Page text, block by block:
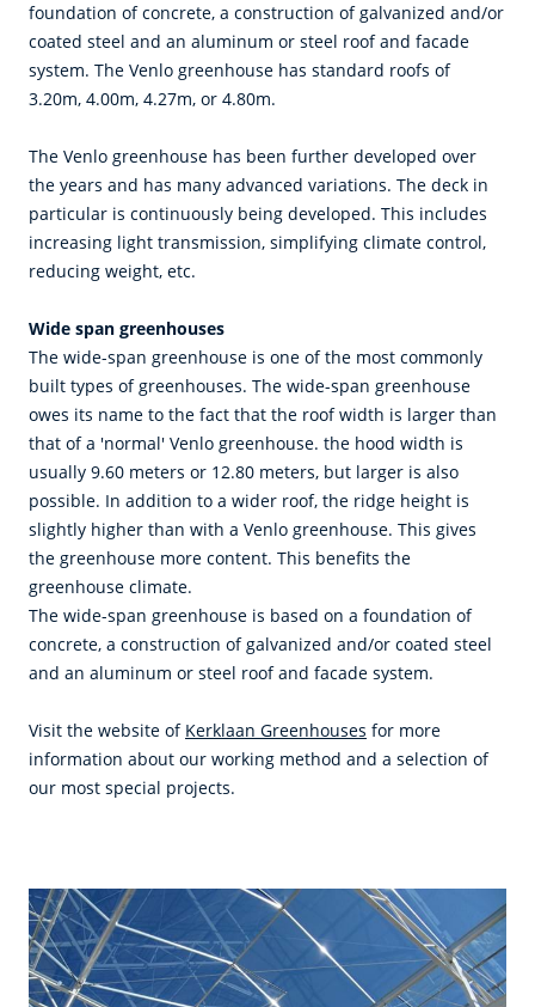
foundation of concrete, a construction of galvanized and/or
coated steel and an aluminum or steel roof and facade
system. The Venlo greenhouse has standard roofs of
3.20m, 4.00m, 4.27m, or 4.80m.
The Venlo greenhouse has been further developed over
the years and has many advanced variations. The deck in
particular is continuously being developed. This includes
increasing light transmission, simplifying climate control,
reducing weight, etc.
Wide span greenhouses
The wide-span greenhouse is one of the most commonly
built types of greenhouses. The wide-span greenhouse
owes its name to the fact that the roof width is larger than
that of a 'normal' Venlo greenhouse. the hood width is
usually 9.60 meters or 12.80 meters, but larger is also
possible. In addition to a wider roof, the ridge height is
slightly higher than with a Venlo greenhouse. This gives
the greenhouse more content. This benefits the
greenhouse climate.
The wide-span greenhouse is based on a foundation of
concrete, a construction of galvanized and/or coated steel
and an aluminum or steel roof and facade system.
Visit the website of Kerklaan Greenhouses for more
information about our working method and a selection of
our most special projects.